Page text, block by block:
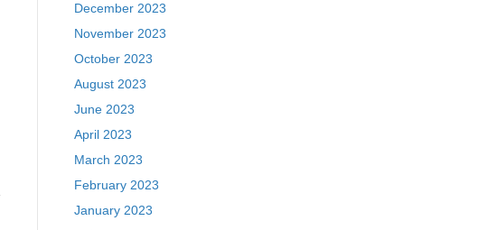
December 2023
November 2023
October 2023
August 2023
June 2023
April 2023
March 2023
February 2023
January 2023